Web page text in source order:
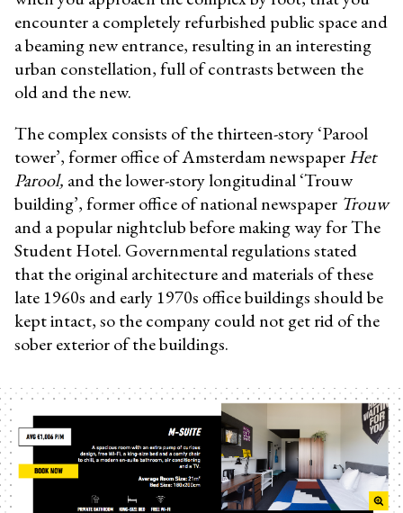
encounter a completely refurbished public space and
a beaming new entrance, resulting in an interesting
urban constellation, full of contrasts between the
old and the new.
The complex consists of the thirteen-story ‘Parool
tower’, former office of Amsterdam newspaperHet
Parool, and the lower-story longitudinal ‘Trouw
building’, former office of national newspaper Trouw
and a popular nightclub before making way for The
Student Hotel. Governmental regulations stated
that the original architecture and materials of these
late 1960s and early 1970s office buildings should be
kept intact, so the company could not get rid of the
sober exterior of the buildings.